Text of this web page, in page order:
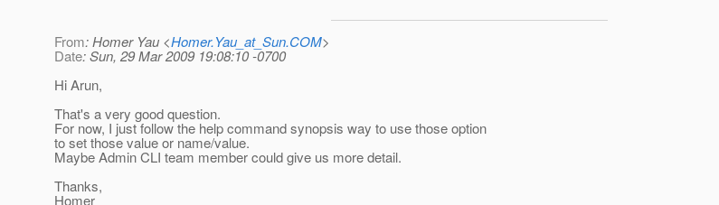
From: Homer Yau <Homer.Yau_at_Sun.COM>
Date: Sun, 29 Mar 2009 19:08:10 -0700
Hi Arun,
That's a very good question.
For now, I just follow the help command synopsis way to use those option
to set those value or name/value.
Maybe Admin CLI team member could give us more detail.
Thanks,
Homer